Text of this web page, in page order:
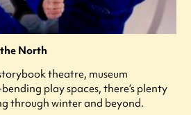
North
theatre, museum
play spaces, there’s plenty
through winter and beyond.